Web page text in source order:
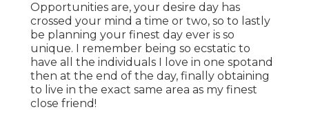
Opportunities are, your desire day has
crossed your mind a time or two, so to lastly
be planning your finest day ever is so
unique. I remember being so ecstatic to
have all the individuals I love in one spotand
then at the end of the day, finally obtaining
to live in the exact same area as my finest
close friend!